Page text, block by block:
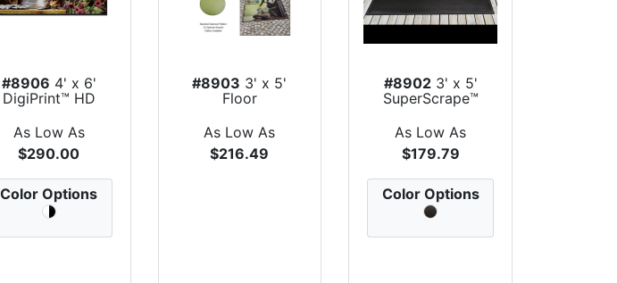
#8906 4' x 6'
DigiPrint™ HD
Indoor Floor Mat
As Low As
$290.00
Color Options
#8903 3' x 5'
Floor
Indoor...
As Low As
$216.49
#89023' x 5'
SuperScrape™
Impressions I...
As Low As
$179.79
Color Options